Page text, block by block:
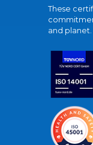
These
and planet.